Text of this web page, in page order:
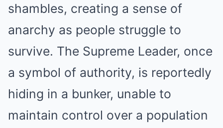
shambles, creating a sense of
anarchy as people struggle to
survive. The Supreme Leader, once
a symbol of authority, is reportedly
hiding in a bunker, unable to
maintain control over a population